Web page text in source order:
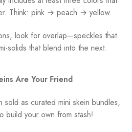
Think: pink → peach → yellow.
look for overlap—speckles that
solids that blend into the next.
Are Your Friend
as curated mini skein bundles,
build your own from stash!